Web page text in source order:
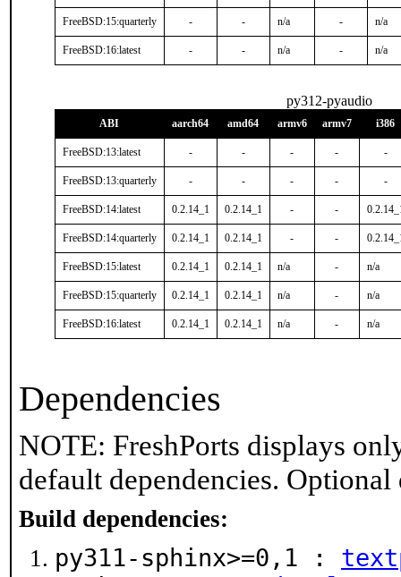
FreeBSD:15:quarterly - - n/a - n/a
FreeBSD:16:latest - - n/a - n/a
py312-pyaudio
ABI aarch64 amd64 armv6 armv7 i386
FreeBSD:13:latest - - - - -
FreeBSD:13:quarterly - - - - -
FreeBSD:14:latest 0.2.14_1 0.2.14_1 - -
FreeBSD:14:quarterly 0.2.14_1 0.2.14_1 - -
FreeBSD:15:latest 0.2.14_1 0.2.14_1 n/a - n/a
FreeBSD:15:quarterly 0.2.14_1 0.2.14_1 n/a - n/a
FreeBSD:16:latest 0.2.14_1 0.2.14_1 n/a - n/a
Dependencies
NOTE: FreshPorts displays
default dependencies.
Build dependencies:
py311-sphinx>=0,1 :